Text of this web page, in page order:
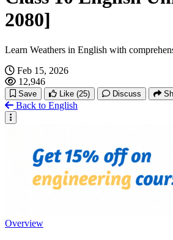
2080]
Learn Weathers in English with
Feb 15, 2026
12,946
Save Like (25) Discuss
Back to English
Overview